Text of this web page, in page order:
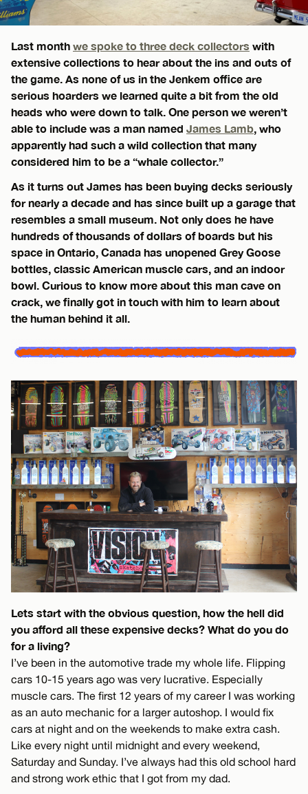
Last month we spoke to three deck collectors with
extensive collections to hear about the ins and outs of
the game. As none of us in the Jenkem office are
serious hoarders we learned quite a bit from the old
heads who were down to talk. One person we weren’t
able to include was a man named James Lamb , who
apparently had such a wild collection that many
considered him to be a “whale collector.”
As it turns out James has been buying decks seriously
for nearly a decade and has since built up a garage that
resembles a small museum. Not only does he have
hundreds of thousands of dollars of boards but his
space in Ontario, Canada has unopened Grey Goose
bottles, classic American muscle cars, and an indoor
bowl. Curious to know more about this man cave on
crack, we finally got in touch with him to learn about
the human behind it all.
Lets start with the obvious question, how the hell did
you afford all these expensive decks? What do you do
for a living?
I’ve been in the automotive trade my whole life. Flipping
cars 10-15 years ago was very lucrative. Especially
muscle cars. The first 12 years of my career I was working
as an auto mechanic for a larger autoshop. I would fix
cars at night and on the weekends to make extra cash.
Like every night until midnight and every weekend,
Saturday and Sunday. I’ve always had this old school hard
and strong work ethic that I got from my dad.